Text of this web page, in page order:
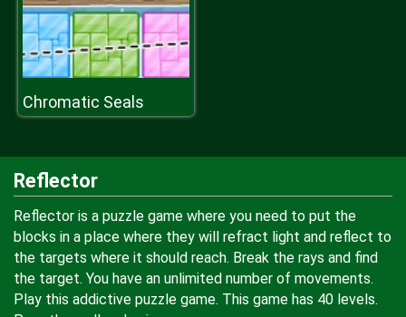
Chromatic Seals
Reflector
Reflector is a puzzle game where you need to put the
blocks in a place where they will refract light and reflect to
the targets where it should reach. Break the rays and find
the target. You have an unlimited number of movements.
Play this addictive puzzle game. This game has 40 levels.